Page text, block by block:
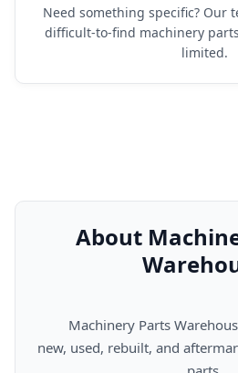
Need something specific? Our
difficult-to-find machinery
limited.
About
new, used, rebuilt, and